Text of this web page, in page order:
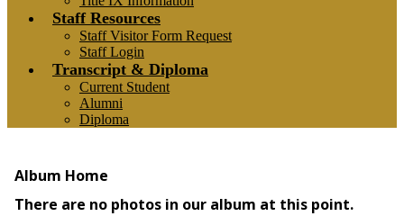
Staff Resources
Staff Visitor Form Request
Staff Login
Transcript & Diploma
Current Student
Alumni
Diploma